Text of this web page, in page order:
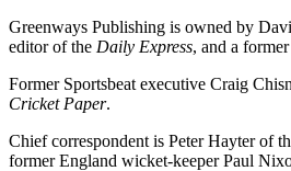
Greenways Publishing is owned by
editor of the Daily Express, and a
Former Sportsbeat executive Craig
Cricket Paper.
Chief correspondent is Peter Hayter of
former England wicket-keeper Paul